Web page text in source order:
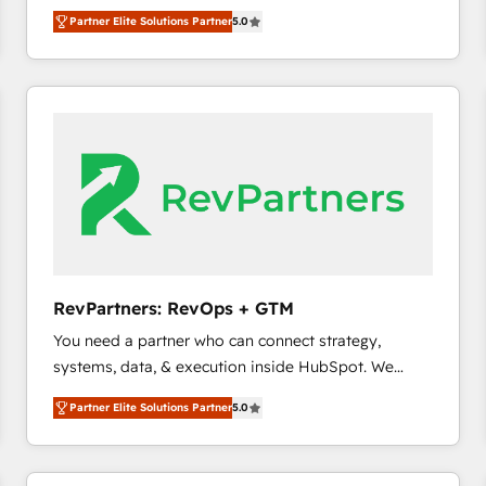
experienced and fully accredited HubSpot Solutions
Partner. 🚀 With 2,750+ HubSpot projects delivered
and 370+ specialists across EMEA, APAC and NAM,
we de-risk complex CRM programmes and
we turn complexity into clarity, human at global
scale. 🏆 HubSpot’s CEO called us “the partner of the
future.” Others agree it is proof of trust built through
measurable impact.
Partner Elite Solutions Partner5.0
RevPartners: RevOps + GTM
You need a partner who can connect strategy,
systems, data, & execution inside HubSpot. We
bridge the gap where most agencies fall short by
combining GTM strategy with technical execution to
solve the right problem with the right solution. As the
only firm in the world to hold Elite Partner
Partner Elite Solutions Partner5.0